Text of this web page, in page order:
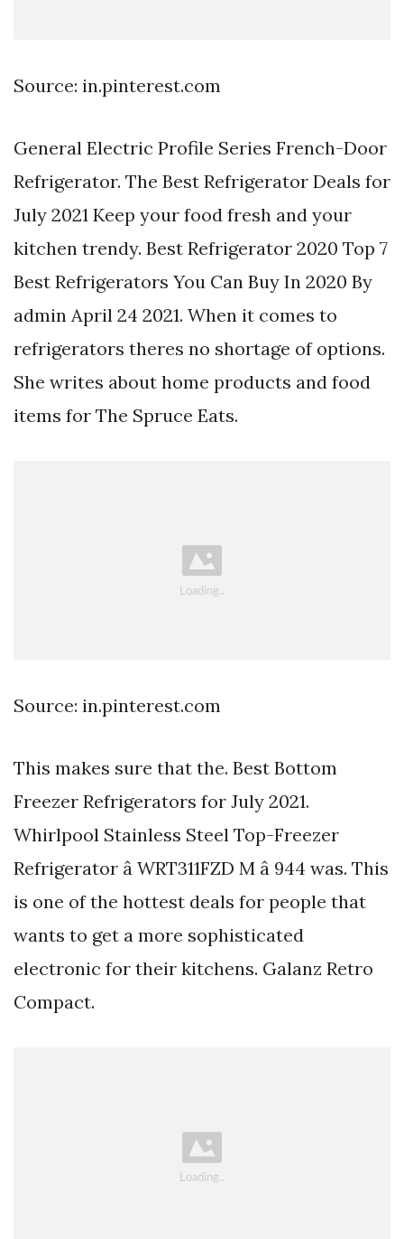
Source: in.pinterest.com
General Electric Profile Series French-Door
Refrigerator. The Best Refrigerator Deals for
July 2021 Keep your food fresh and your
kitchen trendy. Best Refrigerator 2020 Top 7
Best Refrigerators You Can Buy In 2020 By
admin April 24 2021. When it comes to
refrigerators theres no shortage of options.
She writes about home products and food
items for The Spruce Eats.
Source: in.pinterest.com
This makes sure that the. Best Bottom
Freezer Refrigerators for July 2021.
Whirlpool Stainless Steel Top-Freezer
Refrigerator â WRT311FZD M â 944 was. This
is one of the hottest deals for people that
wants to get a more sophisticated
electronic for their kitchens. Galanz Retro
Compact.